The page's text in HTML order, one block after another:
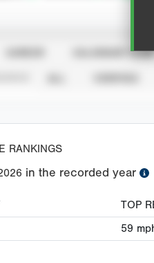
CALENDAR YEAR
RANKINGS
in the recorded year
TOP
59